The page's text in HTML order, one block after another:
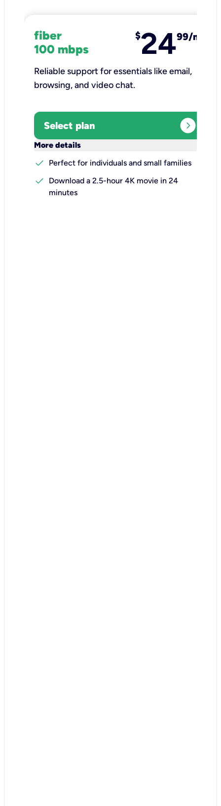
fiber
100 mbps
$2499/mo
Reliable support for essentials like email,
browsing, and video chat.​
Select plan expand_circle_right
More details
check
Perfect for individuals and small families
check
Download a 2.5-hour 4K movie in 24
minutes